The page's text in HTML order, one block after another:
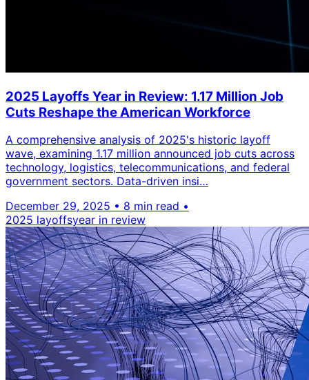
2025 Layoffs Year in Review: 1.17 Million Job
Cuts Reshape the American Workforce
A comprehensive analysis of 2025's historic layoff
wave, examining 1.17 million announced job cuts across
technology, logistics, telecommunications, and federal
government sectors. Data-driven insi…
December 29, 2025 • 8 min read •
2025 layoffsyear in review